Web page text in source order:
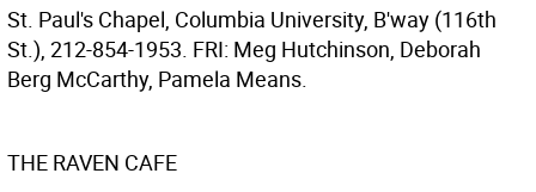
St. Paul's Chapel, Columbia University, B'way (116th
St.), 212-854-1953. FRI: Meg Hutchinson, Deborah
Berg McCarthy, Pamela Means.
THE RAVEN CAFE